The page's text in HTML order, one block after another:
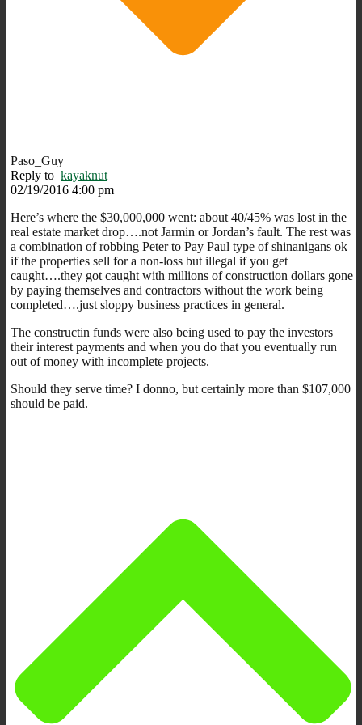
Paso_Guy
Reply to kayaknut
02/19/2016 4:00 pm
Here’s where the $30,000,000 went: about 40/45% was lost in the
real estate market drop….not Jarmin or Jordan’s fault. The rest was
a combination of robbing Peter to Pay Paul type of shinanigans ok
if the properties sell for a non-loss but illegal if you get
caught….they got caught with millions of construction dollars gone
by paying themselves and contractors without the work being
completed….just sloppy business practices in general.
The constructin funds were also being used to pay the investors
their interest payments and when you do that you eventually run
out of money with incomplete projects.
Should they serve time? I donno, but certainly more than $107,000
should be paid.